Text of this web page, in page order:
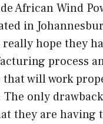
African Wind
in
hope they
process
that will work
only
they are having